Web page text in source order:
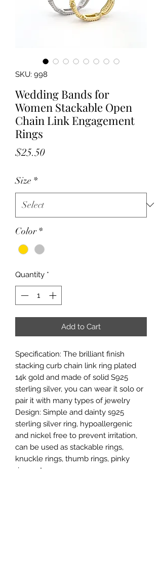
SKU: 998
Wedding Bands for
Women Stackable Open
Chain Link Engagement
Rings
$25.50Price
Size *
Color *
Quantity *
Add to Cart
Specification: The brilliant finish
stacking curb chain link ring plated
14k gold and made of solid S925
sterling silver, you can wear it solo or
pair it with many types of jewelry
Design: Simple and dainty s925
sterling silver ring, hypoallergenic
and nickel free to prevent irritation,
can be used as stackable rings,
knuckle rings, thumb rings, pinky
rings, etc